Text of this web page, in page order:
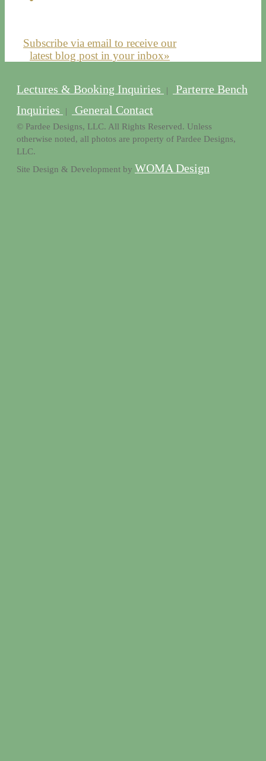
Subscribe via email to receive our
latest blog post in your inbox»
Lectures & Booking Inquiries |
Parterre Bench
Inquiries
| General Contact
© Pardee Designs, LLC. All Rights Reserved. Unless
otherwise noted, all photos are property of Pardee Designs,
LLC.
Site Design & Development by WOMA Design